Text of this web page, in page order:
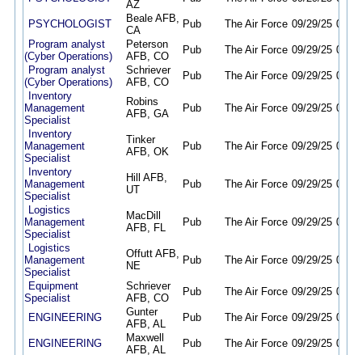
AZ
PSYCHOLOGIST
Beale AFB,
CA
Pub The Air Force 09/29/25 09/
Program analyst
(Cyber Operations)
Peterson
AFB, CO
Pub The Air Force 09/29/25 09/
Program analyst
(Cyber Operations)
Schriever
AFB, CO
Pub The Air Force 09/29/25 09/
Inventory
Management
Specialist
Robins
AFB, GA
Pub The Air Force 09/29/25 09/
Inventory
Management
Specialist
Tinker
AFB, OK
Pub The Air Force 09/29/25 09/
Inventory
Management
Specialist
Hill AFB,
UT
Pub The Air Force 09/29/25 09/
Logistics
Management
Specialist
MacDill
AFB, FL
Pub The Air Force 09/29/25 09/
Logistics
Management
Specialist
Offutt AFB,
NE
Pub The Air Force 09/29/25 09/
Equipment
Specialist
Schriever
AFB, CO
Pub The Air Force 09/29/25 09/
ENGINEERING
Gunter
AFB, AL
Pub The Air Force 09/29/25 09/
ENGINEERING
Maxwell
AFB, AL
Pub The Air Force 09/29/25 09/